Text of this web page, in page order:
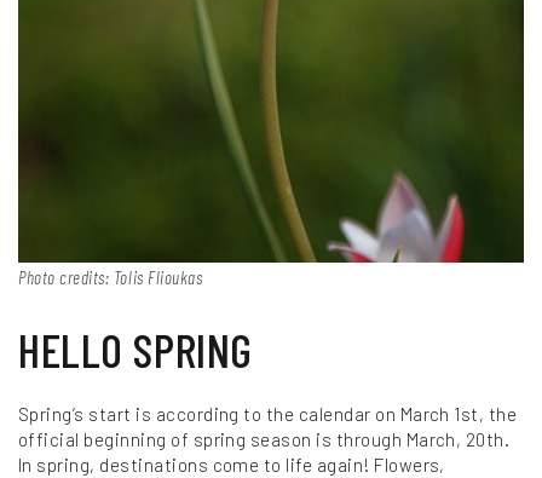
Photo credits: Tolis Flioukas
HELLO SPRING
Spring’s start is according to the calendar on March 1st, the
official beginning of spring season is through March, 20th.
In spring, destinations come to life again! Flowers,